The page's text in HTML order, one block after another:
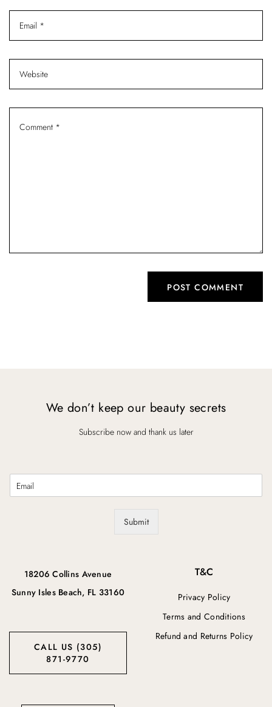
18206 Collins Avenue
Sunny Isles Beach, FL 33160
CALL US (305)
871-9770
T&C
Privacy Policy
Terms and Conditions
Refund and Returns Policy
We don’t keep our beauty secrets
Subscribe now and thank us later
E
Submit